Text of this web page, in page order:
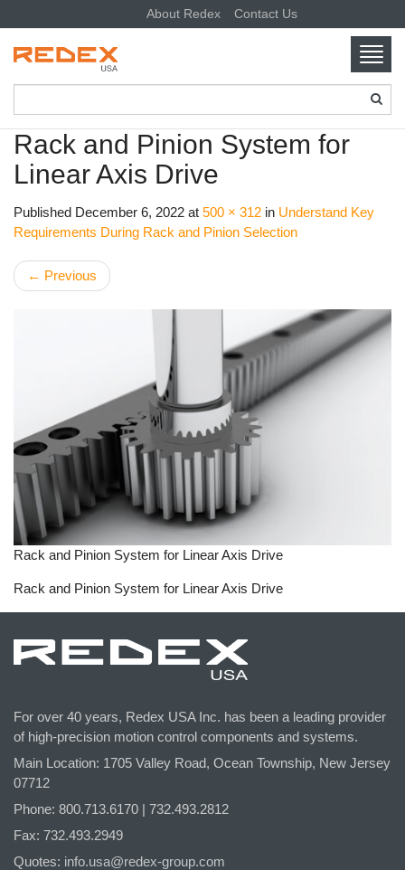
About Redex Contact Us
SKIP TO CONTENT
Rack and Pinion System for
Linear Axis Drive
Published December 6, 2022 at 500 × 312 in Understand Key
Requirements During Rack and Pinion Selection
← Previous
Rack and Pinion System for Linear Axis Drive
Rack and Pinion System for Linear Axis Drive
For over 40 years, Redex USA Inc. has been a leading provider
of high-precision motion control components and systems.
Main Location: 1705 Valley Road, Ocean Township, New Jersey
07712
Phone: 800.713.6170 | 732.493.2812
Fax: 732.493.2949
Quotes: info.usa@redex-group.com